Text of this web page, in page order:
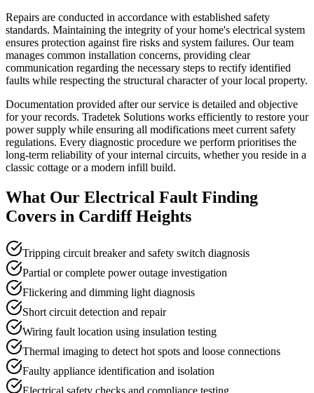
Repairs are conducted in accordance with established safety
standards. Maintaining the integrity of your home's electrical system
ensures protection against fire risks and system failures. Our team
manages common installation concerns, providing clear
communication regarding the necessary steps to rectify identified
faults while respecting the structural character of your local property.
Documentation provided after our service is detailed and objective
for your records. Tradetek Solutions works efficiently to restore your
power supply while ensuring all modifications meet current safety
regulations. Every diagnostic procedure we perform prioritises the
long-term reliability of your internal circuits, whether you reside in a
classic cottage or a modern infill build.
What Our Electrical Fault Finding
Covers in Cardiff Heights
Tripping circuit breaker and safety switch diagnosis
Partial or complete power outage investigation
Flickering and dimming light diagnosis
Short circuit detection and repair
Wiring fault location using insulation testing
Thermal imaging to detect hot spots and loose connections
Faulty appliance identification and isolation
Electrical safety checks and compliance testing